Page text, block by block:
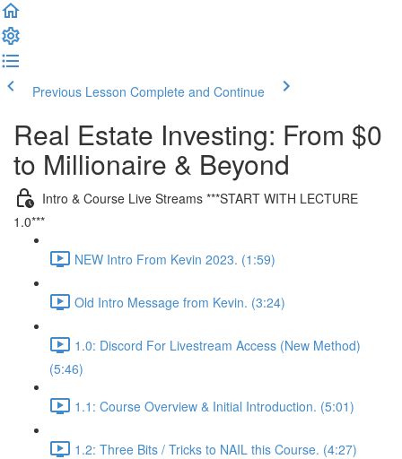
Previous Lesson Complete and Continue
Real Estate Investing: From $0
to Millionaire & Beyond
Intro & Course Live Streams ***START WITH LECTURE
1.0***
NEW Intro From Kevin 2023. (1:59)
Old Intro Message from Kevin. (3:24)
1.0: Discord For Livestream Access (New Method)
(5:46)
1.1: Course Overview & Initial Introduction. (5:01)
1.2: Three Bits / Tricks to NAIL this Course. (4:27)